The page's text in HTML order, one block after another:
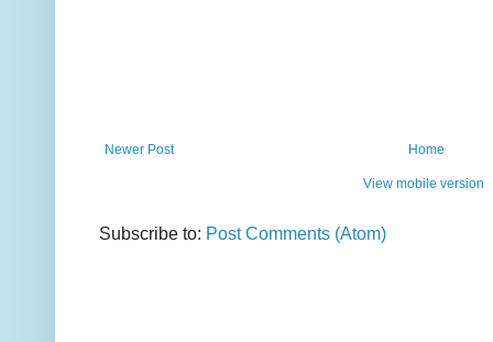
Newer Post Home
View mobile version
Subscribe to: Post Comments (Atom)